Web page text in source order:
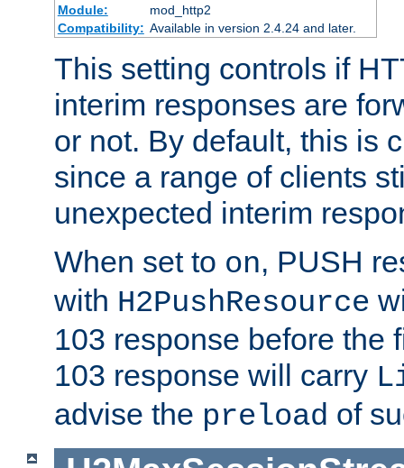
Module:
mod_http2
Compatibility: Available in version 2.4.24 and later.
This setting controls if
interim responses are
or not. By default, this is
since a range of clients
unexpected interim
When set to on, PUSH
with H2PushResource
103 response before the
103 response will carry
advise the preload of